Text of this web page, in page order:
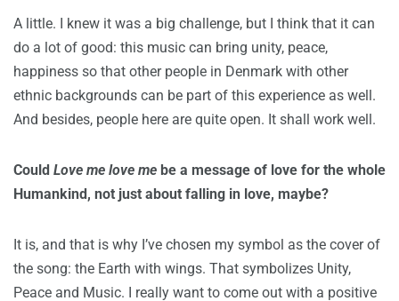
A little. I knew it was a big challenge, but I think that it can
do a lot of good: this music can bring unity, peace,
happiness so that other people in Denmark with other
ethnic backgrounds can be part of this experience as well.
And besides, people here are quite open. It shall work well.
Could Love me love me be a message of love for the whole
Humankind, not just about falling in love, maybe?
It is, and that is why I’ve chosen my symbol as the cover of
the song: the Earth with wings. That symbolizes Unity,
Peace and Music. I really want to come out with a positive